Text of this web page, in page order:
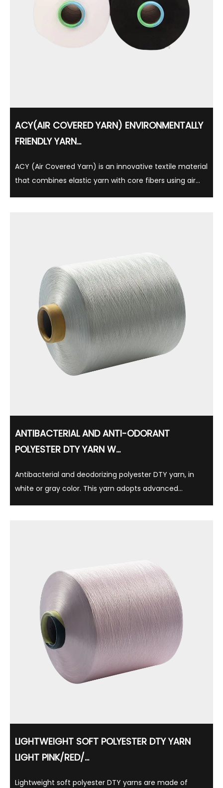
ACY(AIR COVERED YARN) ENVIRONMENTALLY
FRIENDLY YARN...
ACY (Air Covered Yarn) is an innovative textile material
that combines elastic yarn with core fibers using air
ANTIBACTERIAL AND ANTI-ODORANT
POLYESTER DTY YARN W...
Antibacterial and deodorizing polyester DTY yarn, in
white or gray color. This yarn adopts advanced
LIGHTWEIGHT SOFT POLYESTER DTY YARN
LIGHT PINK/RED/...
Lightweight soft polyester DTY yarns are made of